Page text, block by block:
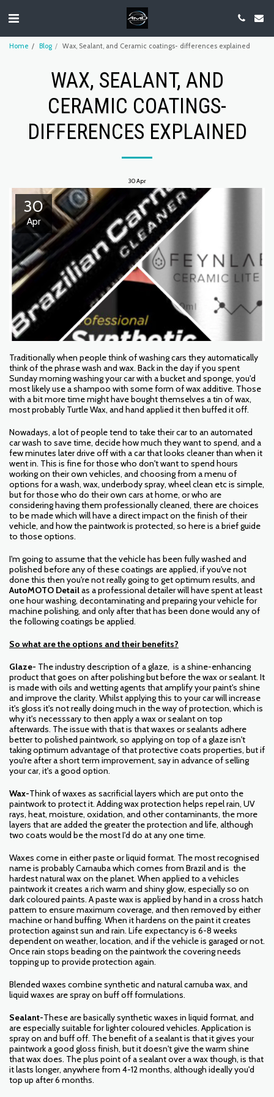
Home Blog Wax, Sealant, and Ceramic coatings- differences explained
WAX, SEALANT, AND
CERAMIC COATINGS-
DIFFERENCES EXPLAINED
30Apr
30
Apr
Traditionally when people think of washing cars they automatically
think of the phrase wash and wax. Back in the day if you spent
Sunday morning washing your car with a bucket and sponge, you'd
most likely use a shampoo with some form of wax additive. Those
with a bit more time might have bought themselves a tin of wax,
most probably Turtle Wax, and hand applied it then buffed it off.
Nowadays, a lot of people tend to take their car to an automated
car wash to save time, decide how much they want to spend, and a
few minutes later drive off with a car that looks cleaner than when it
went in. This is fine for those who don't want to spend hours
working on their own vehicles, and choosing from a menu of
options for a wash, wax, underbody spray, wheel clean etc is simple,
but for those who do their own cars at home, or who are
considering having them professionally cleaned, there are choices
to be made which will have a direct impact on the finish of their
vehicle, and how the paintwork is protected, so here is a brief guide
to those options.
I'm going to assume that the vehicle has been fully washed and
polished before any of these coatings are applied, if you've not
done this then you're not really going to get optimum results, and
AutoMOTO Detailas a professional detailer will have spent at least
one hour washing, decontaminating and preparing your vehicle for
machine polishing, and only after that has been done would any of
the following coatings be applied.
So what are the options and their benefits?
Glaze- The industry description of a glaze, is a shine-enhancing
product that goes on after polishing but before the wax or sealant. It
is made with oils and wetting agents that amplify your paint's shine
and improve the clarity. Whilst applying this to your car will increase
it's gloss it's not really doing much in the way of protection, which is
why it's necesssary to then apply a wax or sealant on top
afterwards. The issue with that is that waxes or sealants adhere
better to polished paintwork, so applying on top of a glaze isn't
taking optimum advantage of that protective coats properties, but if
you're after a short term improvement, say in advance of selling
your car, it's a good option.
Wax-Think of waxes as sacrificial layers which are put onto the
paintwork to protect it. Adding wax protection helps repel rain, UV
rays, heat, moisture, oxidation, and other contaminants, the more
layers that are added the greater the protection and life, although
two coats would be the most I'd do at any one time.
Waxes come in either paste or liquid format. The most recognised
name is probably Carnauba which comes from Brazil and is the
hardest natural wax on the planet. When applied to a vehicles
paintwork it creates a rich warm and shiny glow, especially so on
dark coloured paints. A paste wax is applied by hand in a cross hatch
pattern to ensure maximum coverage, and then removed by either
machine or hand buffing. When it hardens on the paint it creates
protection against sun and rain. Life expectancy is 6-8 weeks
dependent on weather, location, and if the vehicle is garaged or not.
Once rain stops beading on the paintwork the covering needs
topping up to provide protection again.
Blended waxes combine synthetic and natural carnuba wax, and
liquid waxes are spray on buff off formulations.
Sealant-These are basically synthetic waxes in liquid format, and
are especially suitable for lighter coloured vehicles. Application is
spray on and buff off. The benefit of a sealant is that it gives your
paintwork a good gloss finish, but it doesn't give the warm shine
that wax does. The plus point of a sealant over a wax though, is that
it lasts longer, anywhere from 4-12 months, although ideally you'd
top up after 6 months.